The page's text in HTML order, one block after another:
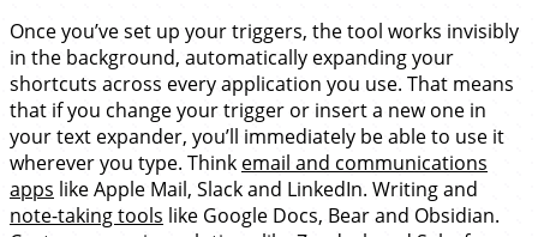
Once you’ve set up your triggers, the tool works invisibly
in the background, automatically expanding your
shortcuts across every application you use. That means
that if you change your trigger or insert a new one in
your text expander, you’ll immediately be able to use it
wherever you type. Think email and communications
apps like Apple Mail, Slack and LinkedIn. Writing and
note-taking tools like Google Docs, Bear and Obsidian.